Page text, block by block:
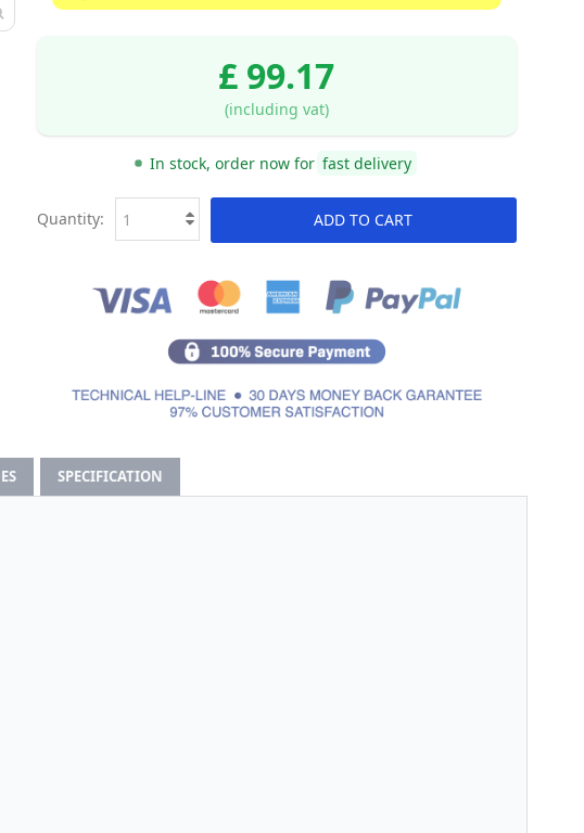
£ 99.17
(including vat)
In stock, order now for fast delivery
ADD TO CART
Quantity:
SPECIFICATION